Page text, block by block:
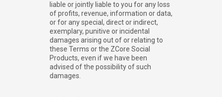
liable or jointly liable to you for any loss
of profits, revenue, information or data,
or for any special, direct or indirect,
exemplary, punitive or incidental
damages arising out of or relating to
these Terms or the ZCore Social
Products, even if we have been
advised of the possibility of such
damages.